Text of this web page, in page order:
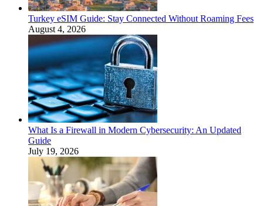
Turkey eSIM Guide: Stay Connected Without Roaming Fees
August 4, 2026
What Is a Firewall in Modern Cybersecurity: An Updated
Guide
July 19, 2026